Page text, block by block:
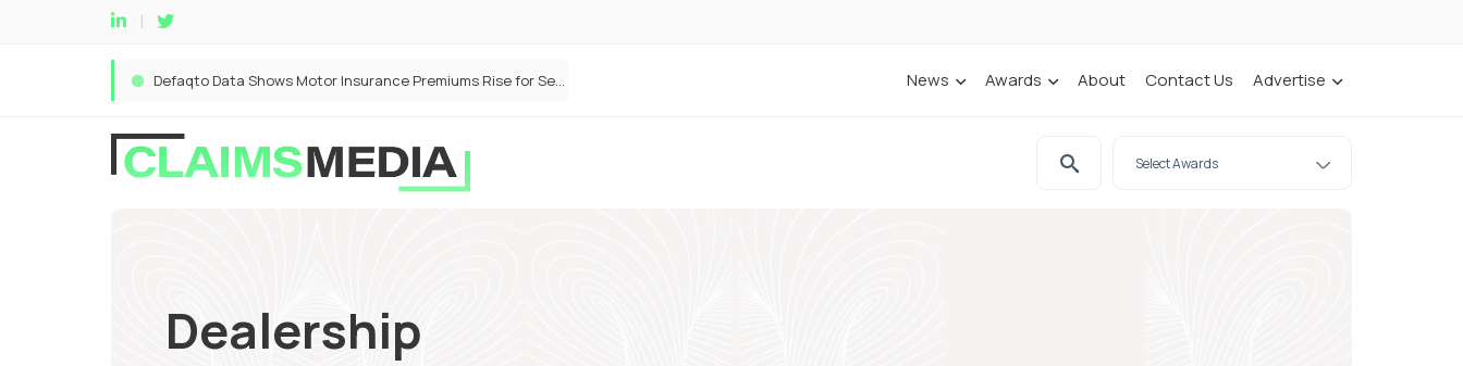
Defaqto Data Shows Motor Insurance Premiums Rise for Second Consecutive Quarter as Market Hardens News Awards About Contact Us Advertise
Dealership